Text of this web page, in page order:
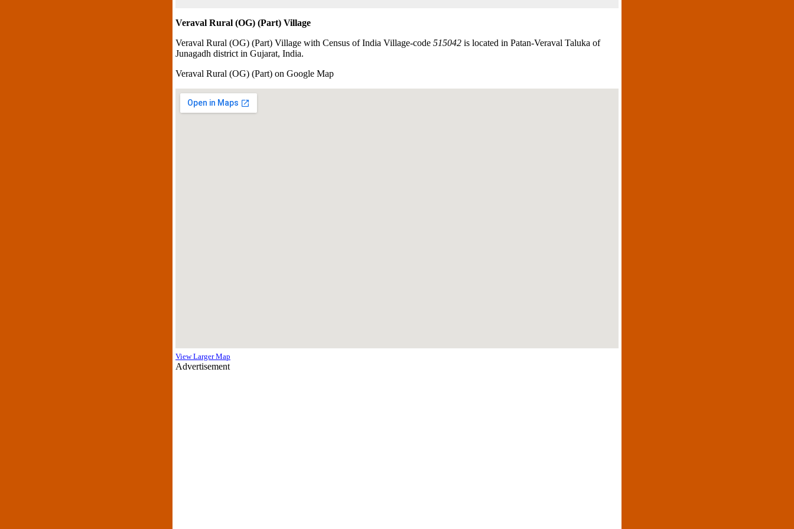
Veraval Rural (OG) (Part) Village
Veraval Rural (OG) (Part) Village with Census of India Village-code 515042 is located in Patan-Veraval Taluka of
Junagadh district in Gujarat, India.
Veraval Rural (OG) (Part) on Google Map
View Larger Map
Advertisement